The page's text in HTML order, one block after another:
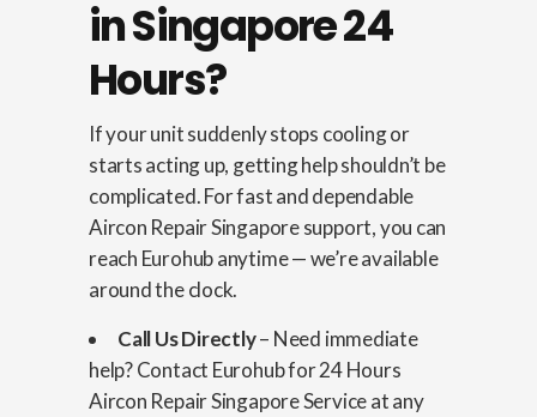
in Singapore 24
Hours?
If your unit suddenly stops cooling or
starts acting up, getting help shouldn’t be
complicated. For fast and dependable
Aircon Repair Singapore support, you can
reach Eurohub anytime — we’re available
around the clock.
Call Us Directly– Need immediate
help? Contact Eurohub for 24 Hours
Aircon Repair Singapore Service at any